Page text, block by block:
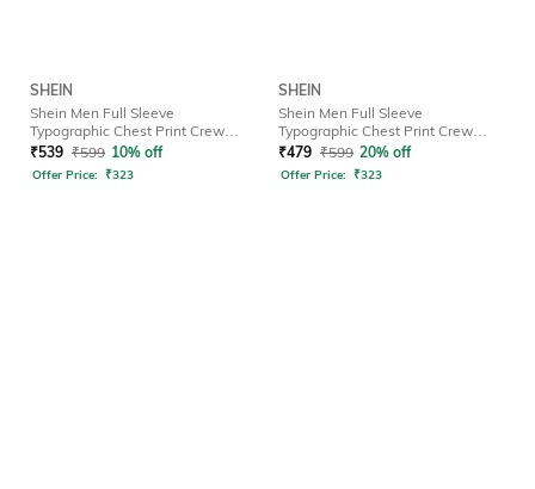
SHEIN
Shein Men Full Sleeve
Typographic Chest Print Crew
Tshirt
₹539 ₹599 10% off
Offer Price: ₹323
SHEIN
Shein Men Full Sleeve
Typographic Chest Print Crew
Tshirt
₹479 ₹599 20% off
Offer Price: ₹323